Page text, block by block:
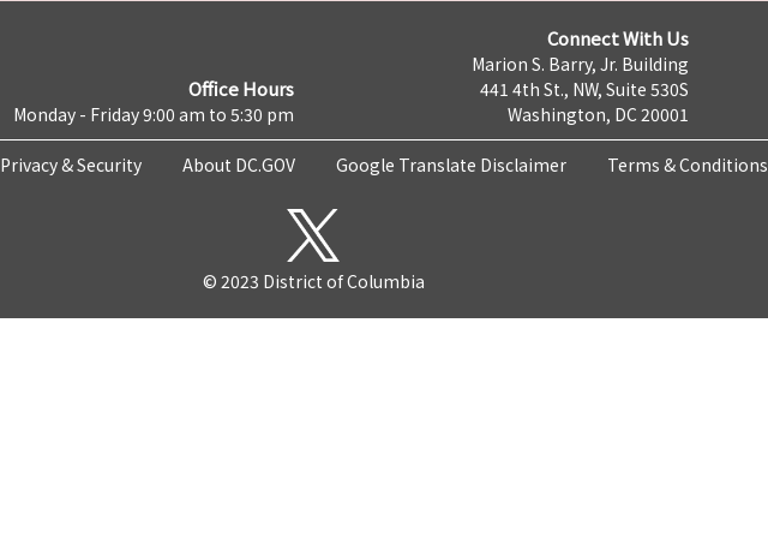
Office Hours
Monday - Friday 9:00 am to 5:30 pm
Connect With Us
Marion S. Barry, Jr. Building
441 4th St., NW, Suite 530S
Washington, DC 20001
Privacy & Security About DC.GOV Google Translate Disclaimer Terms & Conditions
© 2023 District of Columbia